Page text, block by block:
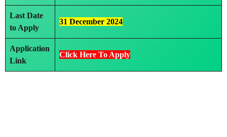
Last Date
to Apply
31 December 2024
Application
Link
Click Here To Apply